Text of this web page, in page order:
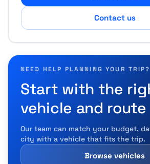
Contact us
NEED HELP PLANNING YOUR TRIP?
Start with the
vehicle and route
Our team can match your budget,
city with a vehicle that fits the trip.
Browse vehicles